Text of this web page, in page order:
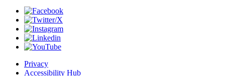
Privacy
Accessibility Hub